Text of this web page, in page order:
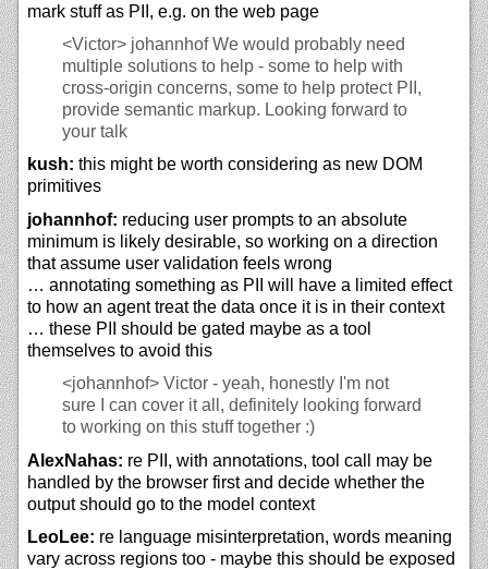
mark stuff as PII, e.g. on the web page
<Victor> johannhof We would probably need
multiple solutions to help - some to help with
cross-origin concerns, some to help protect PII,
provide semantic markup. Looking forward to
your talk
kush: this might be worth considering as new DOM
primitives
johannhof: reducing user prompts to an absolute
minimum is likely desirable, so working on a direction
that assume user validation feels wrong
… annotating something as PII will have a limited effect
to how an agent treat the data once it is in their context
… these PII should be gated maybe as a tool
themselves to avoid this
<johannhof> Victor - yeah, honestly I'm not
sure I can cover it all, definitely looking forward
to working on this stuff together :)
AlexNahas: re PII, with annotations, tool call may be
handled by the browser first and decide whether the
output should go to the model context
LeoLee: re language misinterpretation, words meaning
vary across regions too - maybe this should be exposed